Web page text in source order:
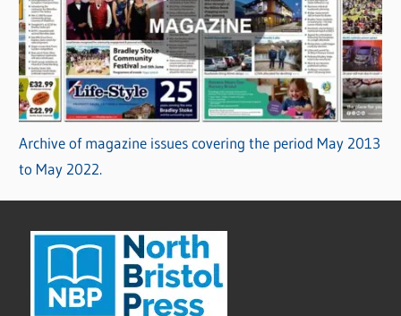
Archive of magazine issues covering the period May 2013
to May 2022.